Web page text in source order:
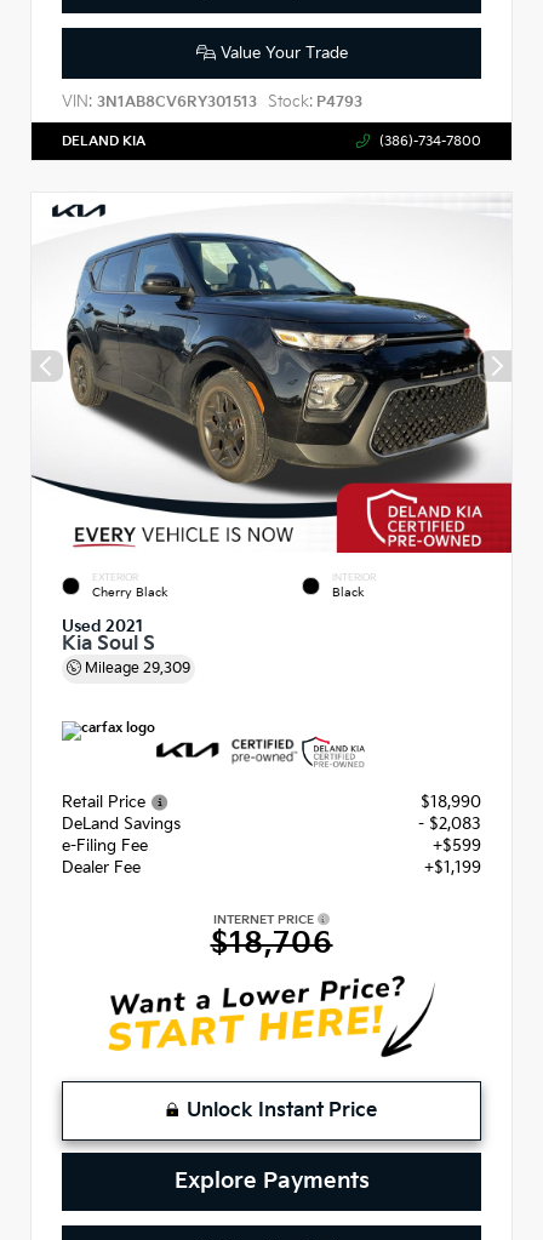
Value Your Trade
VIN: 3N1AB8CV6RY301513 Stock: P4793
DELAND KIA (386)-734-7800
EXTERIOR
Cherry Black
INTERIOR
Black
Used 2021
Kia Soul S
Mileage 29,309
Retail Price
$18,990
DeLand Savings
- $2,083
e-Filing Fee
+$599
Dealer Fee
+$1,199
INTERNET PRICE
$18,706
Unlock Instant Price
Explore Payments